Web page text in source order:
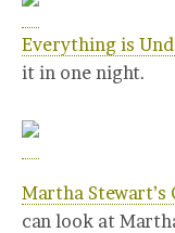
Everything is
it in one night.
Martha Stewart’s
can look at